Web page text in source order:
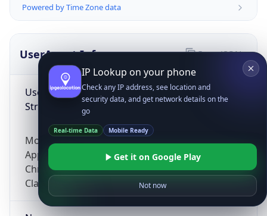
Powered by Time Zone data
UserAgent Info
User Agent
String
Mozilla/5.0 (Linux; Android 14; Pixel 8)
AppleWebKit/537.36 (KHTML, like Gecko)
Chrome/131.0.0.0 Mobile Safari/537.36;
ClaudeBot/1.0; +claudebot@anthropic.com)
Copy JSON
IP Lookup on your phone
Check any IP address, see location and
security data, and get network details on the
go
Real-time Data Mobile Ready
Get it on Google Play
Not now